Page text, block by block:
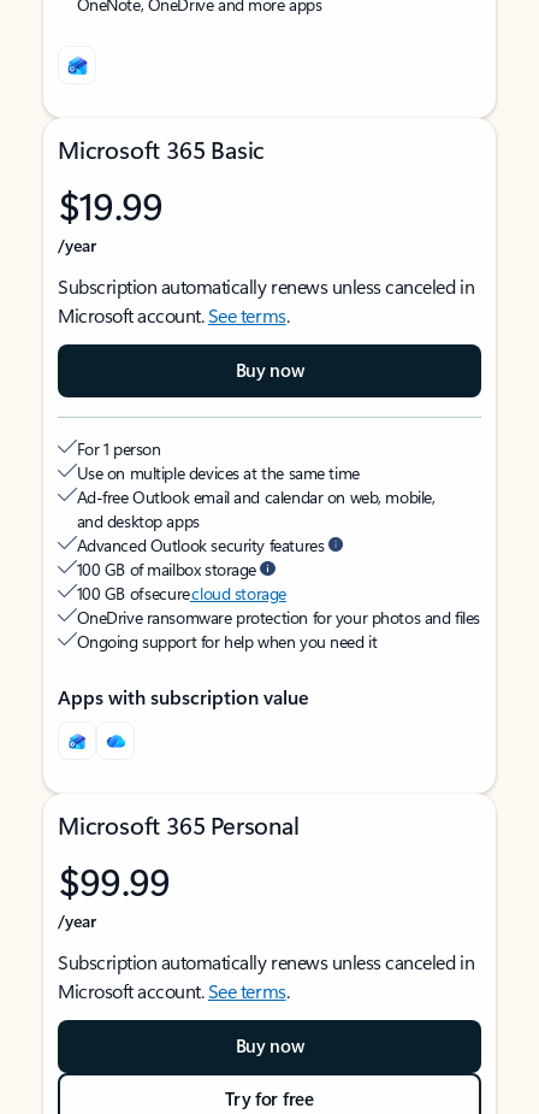
Microsoft 365 Basic
$19.99
/year
Subscription automatically renews unless canceled in
Microsoft account.See terms.
Buy now
For 1 person
Use on multiple devices at the same time
Ad-free Outlook email and calendar on web, mobile,
and desktop apps
Advanced Outlook security features
100 GB of mailbox storage
100 GB of securecloud storage
OneDrive ransomware protection for your photos and files
Ongoing support for help when you need it
Apps with subscription value
Microsoft 365 Personal
$99.99
/year
Subscription automatically renews unless canceled in
Microsoft account.See terms.
Buy now
Try for free